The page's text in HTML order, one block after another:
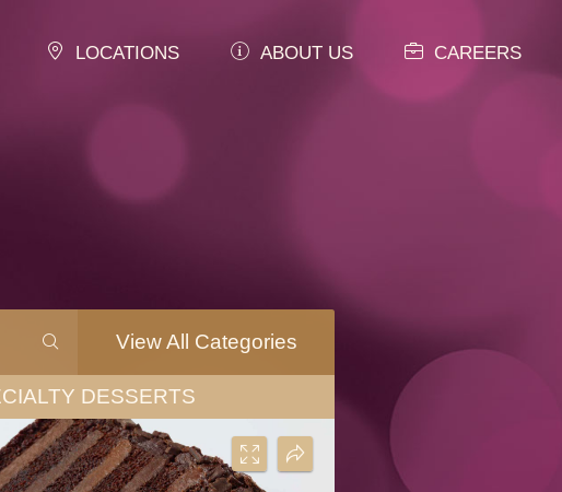
LOCATIONS ABOUT US CAREERS
View All Categories
DESSERTS